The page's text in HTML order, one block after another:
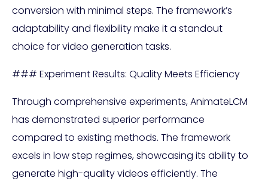
conversion with minimal steps. The framework’s
adaptability and flexibility make it a standout
choice for video generation tasks.
### Experiment Results: Quality Meets Efficiency
Through comprehensive experiments, AnimateLCM
has demonstrated superior performance
compared to existing methods. The framework
excels in low step regimes, showcasing its ability to
generate high-quality videos efficiently. The